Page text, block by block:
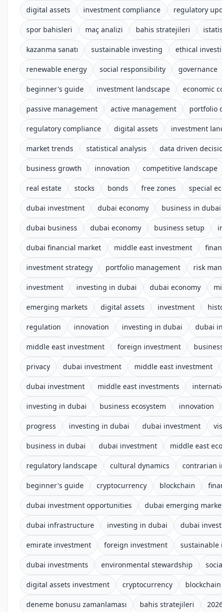
digital assets investment compliance regulatory
spor bahisleri maç analizi bahis stratejileri
kazanma sanatı sustainable investing ethical
renewable energy social responsibility governance
beginner's guide investment landscape economic
passive management active management portfolio
regulatory compliance digital assets investment
market trends statistical analysis data driven
business growth innovation competitive landscape
real estate stocks bonds free zones special
dubai investment dubai economy business in dubai
dubai business dubai economy business setup
dubai financial market middle east investment
investment strategy portfolio management risk
investment investing in dubai dubai economy
emerging markets digital assets investment
regulation innovation investing in dubai dubai
middle east investment foreign investment
privacy dubai investment middle east investment
dubai investment middle east investments
investing in dubai business ecosystem innovation
progress investing in dubai dubai investment
business in dubai dubai investment middle east
regulatory landscape cultural dynamics contrarian
beginner's guide cryptocurrency blockchain
dubai investment opportunities dubai emerging
dubai infrastructure investing in dubai dubai
emirate investment foreign investment sustainable
dubai investments environmental stewardship
digital assets investment cryptocurrency blockchain
deneme bonusu zamanlaması bahis stratejileri